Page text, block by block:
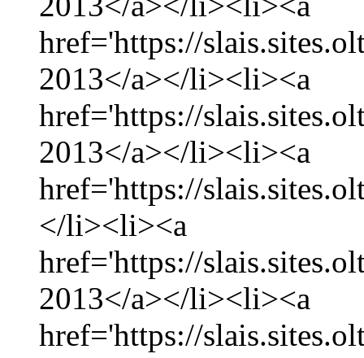
href='https://
2013</a></li><li><a
href='https://
2013</a></li><li><a
href='https://
</li><li><a
href='https://
2013</a></li><li><a
href='https://